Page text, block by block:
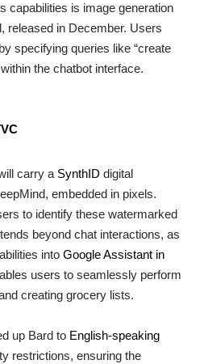
capabilities is image generation
released in December. Users
specifying queries like “create
the chatbot interface.
carry a SynthID digital
embedded in pixels.
to identify these watermarked
beyond chat interactions, as
into Google Assistant in
users to seamlessly perform
creating grocery lists.
up Bard to English-speaking
restrictions, ensuring the